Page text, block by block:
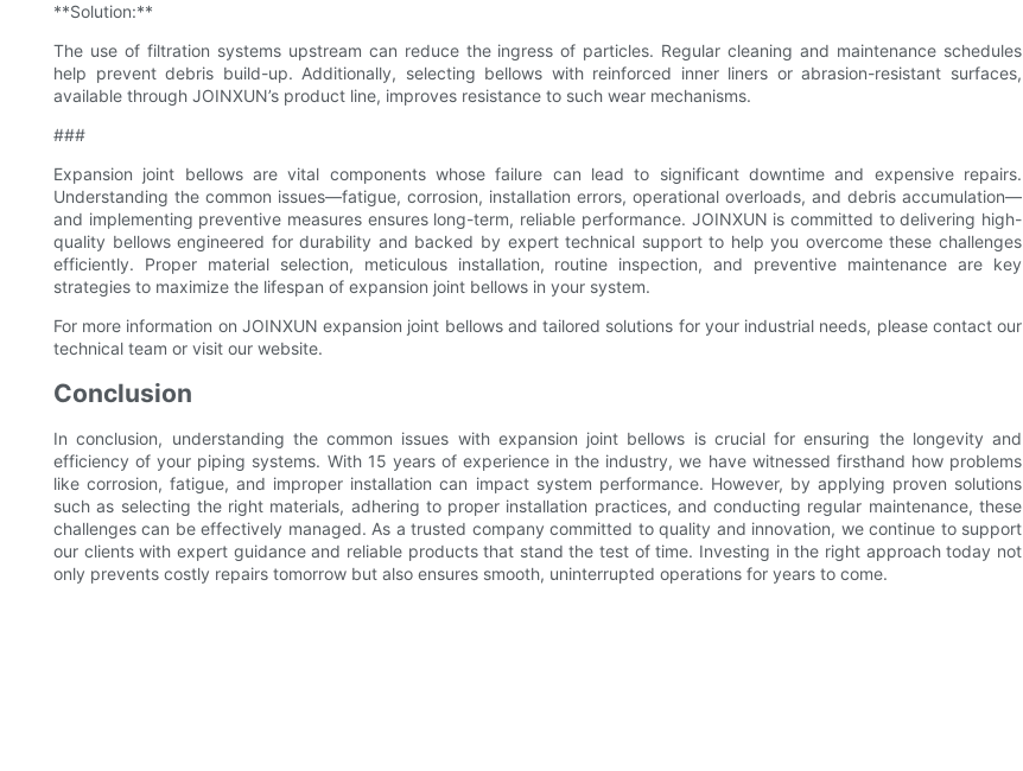
**Solution:**
The use of filtration systems upstream can reduce the ingress of particles. Regular cleaning and maintenance schedules
help prevent debris build-up. Additionally, selecting bellows with reinforced inner liners or abrasion-resistant surfaces,
available through JOINXUN’s product line, improves resistance to such wear mechanisms.
###
Expansion joint bellows are vital components whose failure can lead to significant downtime and expensive repairs.
Understanding the common issues—fatigue, corrosion, installation errors, operational overloads, and debris accumulation—
and implementing preventive measures ensures long-term, reliable performance. JOINXUN is committed to delivering high-
quality bellows engineered for durability and backed by expert technical support to help you overcome these challenges
efficiently. Proper material selection, meticulous installation, routine inspection, and preventive maintenance are key
strategies to maximize the lifespan of expansion joint bellows in your system.
For more information on JOINXUN expansion joint bellows and tailored solutions for your industrial needs, please contact our
technical team or visit our website.
Conclusion
In conclusion, understanding the common issues with expansion joint bellows is crucial for ensuring the longevity and
efficiency of your piping systems. With 15 years of experience in the industry, we have witnessed firsthand how problems
like corrosion, fatigue, and improper installation can impact system performance. However, by applying proven solutions
such as selecting the right materials, adhering to proper installation practices, and conducting regular maintenance, these
challenges can be effectively managed. As a trusted company committed to quality and innovation, we continue to support
our clients with expert guidance and reliable products that stand the test of time. Investing in the right approach today not
only prevents costly repairs tomorrow but also ensures smooth, uninterrupted operations for years to come.